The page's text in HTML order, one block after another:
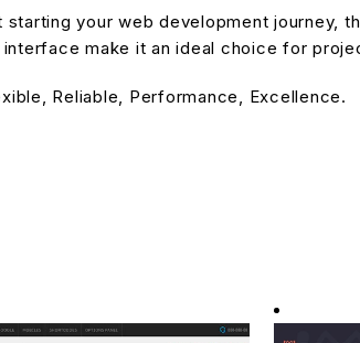
your web development
make it an ideal choice for
Reliable, Performance, Excellence.